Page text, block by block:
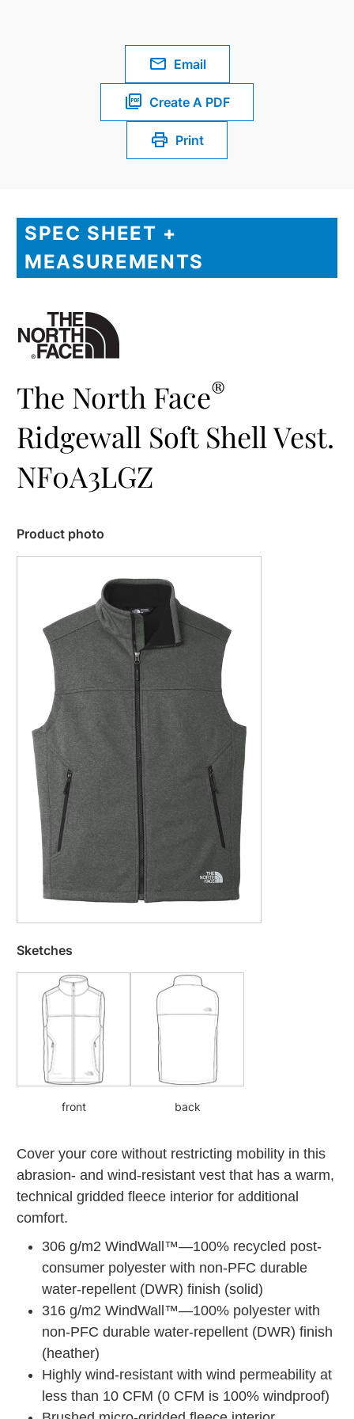
Email
Create A PDF
Print
SPEC SHEET +
MEASUREMENTS
The North Face®
Ridgewall Soft Shell Vest.
NF0A3LGZ
Product photo
Sketches
front back
Cover your core without restricting mobility in this
abrasion- and wind-resistant vest that has a warm,
technical gridded fleece interior for additional
comfort.
306 g/m2 WindWall™—100% recycled post-
consumer polyester with non-PFC durable
water-repellent (DWR) finish (solid)
316 g/m2 WindWall™—100% polyester with
non-PFC durable water-repellent (DWR) finish
(heather)
Highly wind-resistant with wind permeability at
less than 10 CFM (0 CFM is 100% windproof)